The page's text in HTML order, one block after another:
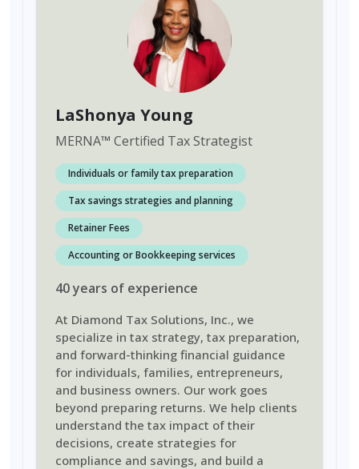
LaShonya Young
MERNA™ Certified Tax Strategist
Individuals or family tax preparation
Tax savings strategies and planning
Retainer Fees
Accounting or Bookkeeping services
40years of experience
At Diamond Tax Solutions, Inc., we
specialize in tax strategy, tax preparation,
and forward-thinking financial guidance
for individuals, families, entrepreneurs,
and business owners. Our work goes
beyond preparing returns. We help clients
understand the tax impact of their
decisions, create strategies for
compliance and savings, and build a